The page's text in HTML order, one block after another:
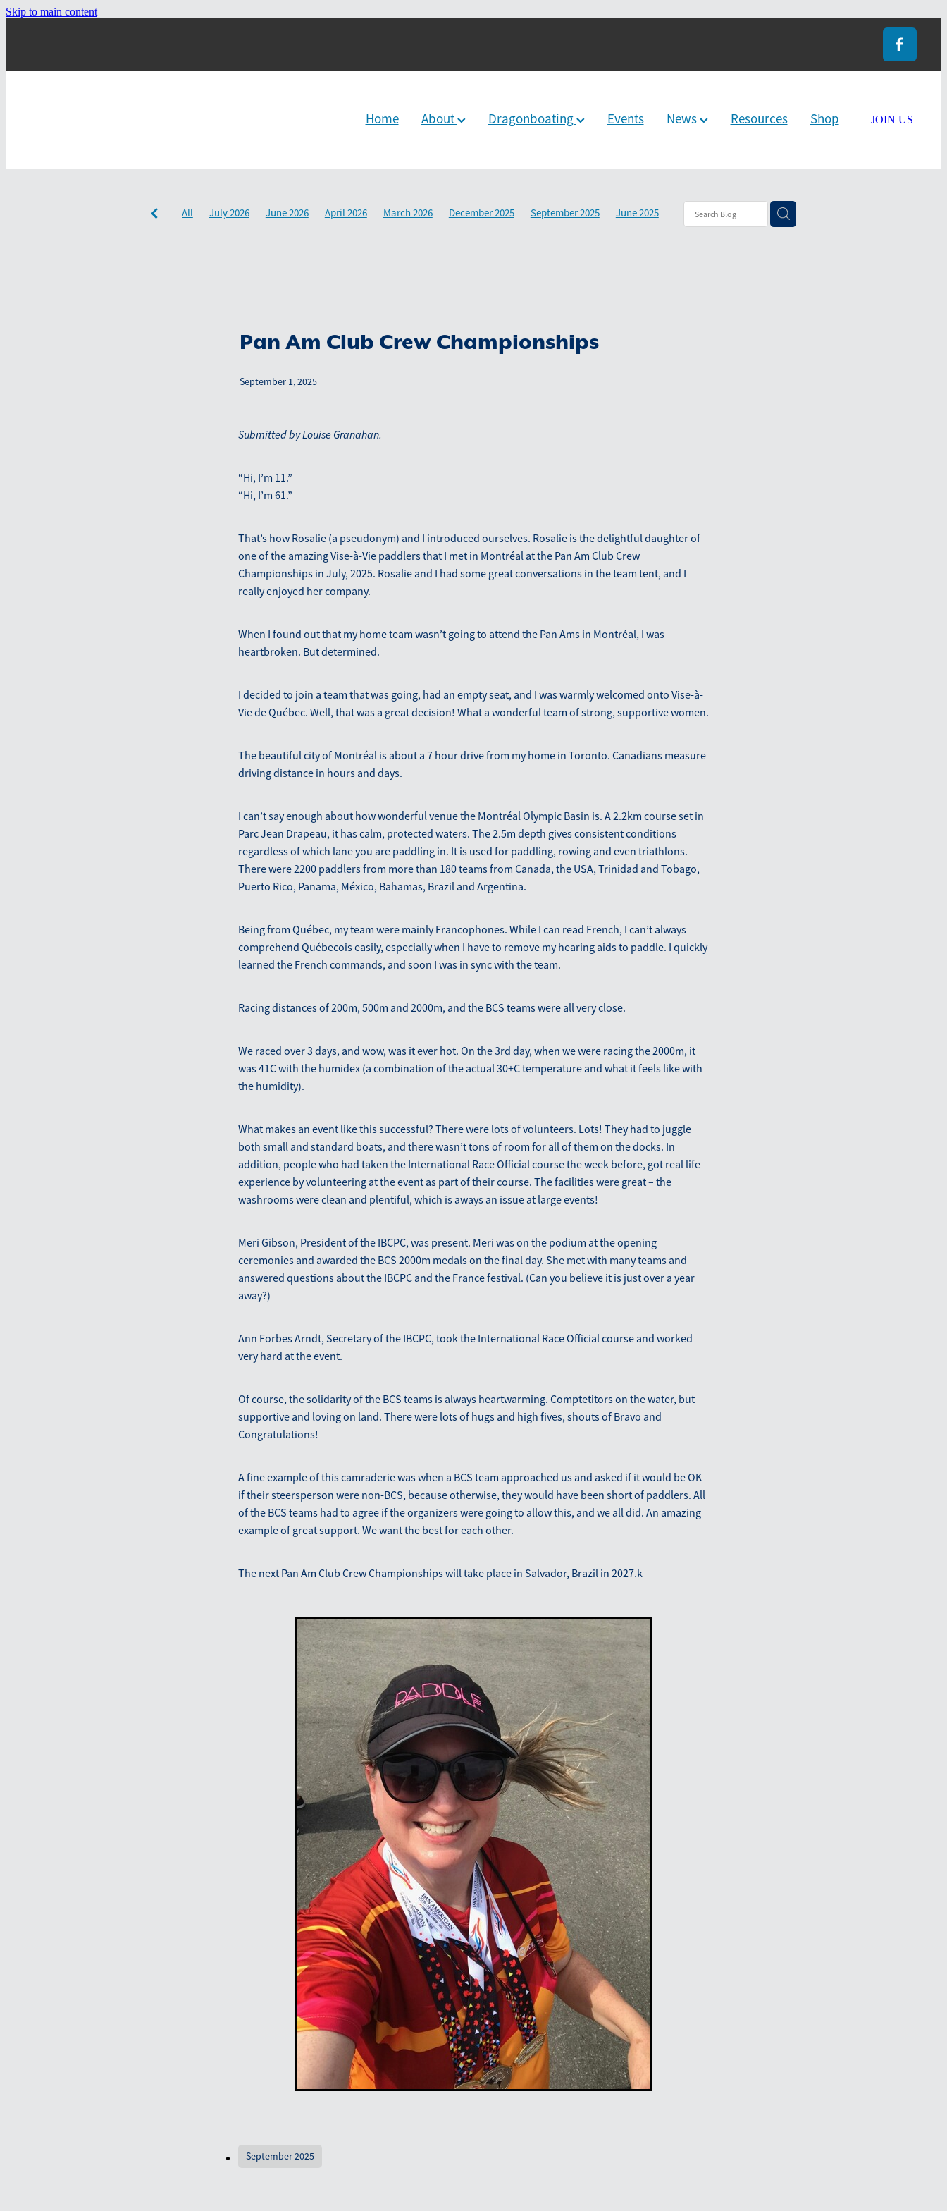
Skip to main content
Home About Dragonboating Events News Resources Shop JOIN US
All July 2026 June 2026 April 2026 March 2026 December 2025 September 2025
June 2025
Pan Am Club Crew Championships
September 1, 2025
Submitted by Louise Granahan.
“Hi, I’m 11.”
“Hi, I’m 61.”
That’s how Rosalie (a pseudonym) and I introduced ourselves. Rosalie is the delightful daughter of
one of the amazing Vise-à-Vie paddlers that I met in Montréal at the Pan Am Club Crew
Championships in July, 2025. Rosalie and I had some great conversations in the team tent, and I
really enjoyed her company.
When I found out that my home team wasn’t going to attend the Pan Ams in Montréal, I was
heartbroken. But determined.
I decided to join a team that was going, had an empty seat, and I was warmly welcomed onto Vise-à-
Vie de Québec. Well, that was a great decision! What a wonderful team of strong, supportive women.
The beautiful city of Montréal is about a 7 hour drive from my home in Toronto. Canadians measure
driving distance in hours and days.
I can’t say enough about how wonderful venue the Montréal Olympic Basin is. A 2.2km course set in
Parc Jean Drapeau, it has calm, protected waters. The 2.5m depth gives consistent conditions
regardless of which lane you are paddling in. It is used for paddling, rowing and even triathlons.
There were 2200 paddlers from more than 180 teams from Canada, the USA, Trinidad and Tobago,
Puerto Rico, Panama, México, Bahamas, Brazil and Argentina.
Being from Québec, my team were mainly Francophones. While I can read French, I can’t always
comprehend Québecois easily, especially when I have to remove my hearing aids to paddle. I quickly
learned the French commands, and soon I was in sync with the team.
Racing distances of 200m, 500m and 2000m, and the BCS teams were all very close.
We raced over 3 days, and wow, was it ever hot. On the 3rd day, when we were racing the 2000m, it
was 41C with the humidex (a combination of the actual 30+C temperature and what it feels like with
the humidity).
What makes an event like this successful? There were lots of volunteers. Lots! They had to juggle
both small and standard boats, and there wasn’t tons of room for all of them on the docks. In
addition, people who had taken the International Race Official course the week before, got real life
experience by volunteering at the event as part of their course. The facilities were great – the
washrooms were clean and plentiful, which is aways an issue at large events!
Meri Gibson, President of the IBCPC, was present. Meri was on the podium at the opening
ceremonies and awarded the BCS 2000m medals on the final day. She met with many teams and
answered questions about the IBCPC and the France festival. (Can you believe it is just over a year
away?)
Ann Forbes Arndt, Secretary of the IBCPC, took the International Race Official course and worked
very hard at the event.
Of course, the solidarity of the BCS teams is always heartwarming. Comptetitors on the water, but
supportive and loving on land. There were lots of hugs and high fives, shouts of Bravo and
Congratulations!
A fine example of this camraderie was when a BCS team approached us and asked if it would be OK
if their steersperson were non-BCS, because otherwise, they would have been short of paddlers. All
of the BCS teams had to agree if the organizers were going to allow this, and we all did. An amazing
example of great support. We want the best for each other.
The next Pan Am Club Crew Championships will take place in Salvador, Brazil in 2027.k
September 2025